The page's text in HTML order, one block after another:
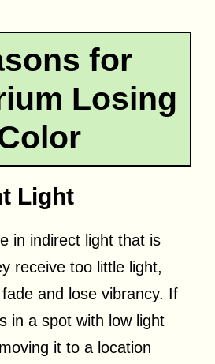
for
Losing
Light
in indirect light that is
receive too little light,
and lose vibrancy. If
in a spot with low light
it to a location